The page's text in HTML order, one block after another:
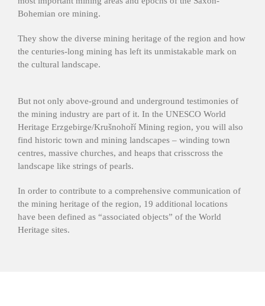
Bohemian ore mining.
They show the diverse mining heritage of the region and how
the centuries-long mining has left its unmistakable mark on
the cultural landscape.
But not only above-ground and underground testimonies of
the mining industry are part of it. In the UNESCO World
Heritage Erzgebirge/Krušnohoří Mining region, you will also
find historic town and mining landscapes – winding town
centres, massive churches, and heaps that crisscross the
landscape like strings of pearls.
In order to contribute to a comprehensive communication of
the mining heritage of the region, 19 additional locations
have been defined as “associated objects” of the World
Heritage sites.